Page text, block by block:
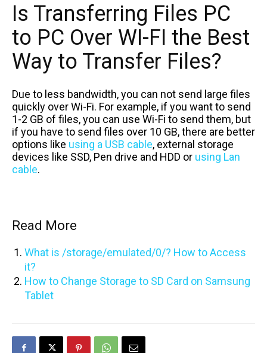
Is Transferring Files PC
to PC Over WI-FI the Best
Way to Transfer Files?
Due to less bandwidth, you can not send large files
quickly over Wi-Fi. For example, if you want to send
1-2 GB of files, you can use Wi-Fi to send them, but
if you have to send files over 10 GB, there are better
options like using a USB cable, external storage
devices like SSD, Pen drive and HDD or using Lan
cable.
Read More
What is /storage/emulated/0/? How to Access
it?
How to Change Storage to SD Card on Samsung
Tablet